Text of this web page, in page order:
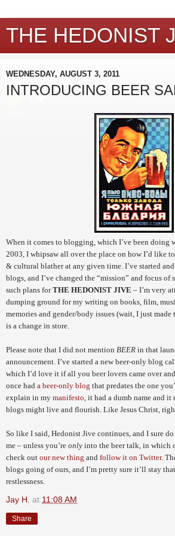
THE HEDONIST
WEDNESDAY, AUGUST 3, 2011
INTRODUCING BEER
When it comes to blogging, which I’ve been doing
2003, I whipsaw all over the place on how I’d like
& cultural blather at any given time. I’ve started
blogs, and I’ve changed the “mission” and focus of
such plans forTHE HEDONIST JIVE – I’m very
dumping ground for my writing on books, film,
memories and gender/body issues (wait, I just made
is a change in store.
Please note that I did not mention BEER in that
announcement. I’ve started a new beer-only blog
which I’d love it if all you beer lovers came over
once had a beer-only blog that predates the one
explain in my manifesto , it had a dumb name and
blogs might live and flourish. Like Jesus Christ,
So like I said, Hedonist Jive continues, and I sure
me – unless you’re only into the beer talk, in which
check out our new thing and follow it on Twitter.
blogs going of ours, and I’m pretty sure it’ll stay
restlessness.
Jay H. at 11:08 AM
Share